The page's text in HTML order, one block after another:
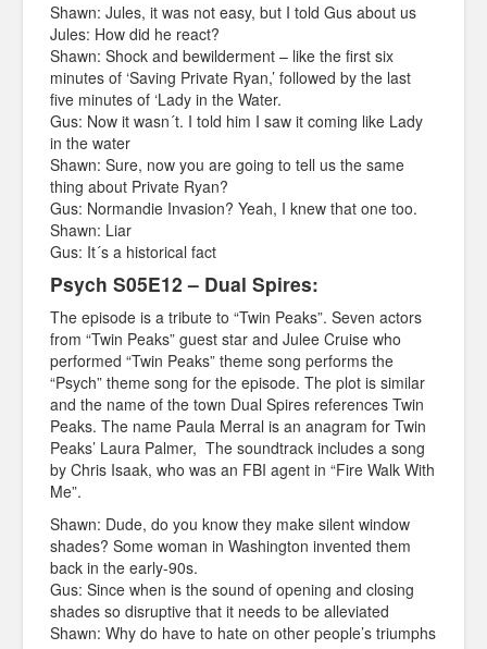
Shawn: Jules, it was not easy, but I told Gus about us
Jules: How did he react?
Shawn: Shock and bewilderment – like the first six
minutes of ‘Saving Private Ryan,’ followed by the last
five minutes of ‘Lady in the Water.
Gus: Now it wasn´t. I told him I saw it coming like Lady
in the water
Shawn: Sure, now you are going to tell us the same
thing about Private Ryan?
Gus: Normandie Invasion? Yeah, I knew that one too.
Shawn: Liar
Gus: It´s a historical fact
Psych S05E12 – Dual Spires:
The episode is a tribute to “Twin Peaks”. Seven actors
from “Twin Peaks” guest star and Julee Cruise who
performed “Twin Peaks” theme song performs the
“Psych” theme song for the episode. The plot is similar
and the name of the town Dual Spires references Twin
Peaks. The name Paula Merral is an anagram for Twin
Peaks’ Laura Palmer, The soundtrack includes a song
by Chris Isaak, who was an FBI agent in “Fire Walk With
Me”.
Shawn: Dude, do you know they make silent window
shades? Some woman in Washington invented them
back in the early-90s.
Gus: Since when is the sound of opening and closing
shades so disruptive that it needs to be alleviated
Shawn: Why do have to hate on other people’s triumphs